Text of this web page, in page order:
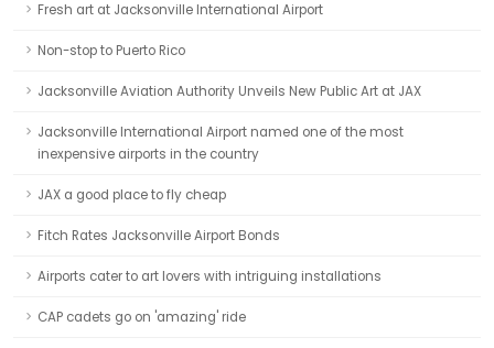
Fresh art at Jacksonville International Airport
Non-stop to Puerto Rico
Jacksonville Aviation Authority Unveils New Public Art at JAX
Jacksonville International Airport named one of the most
inexpensive airports in the country
JAX a good place to fly cheap
Fitch Rates Jacksonville Airport Bonds
Airports cater to art lovers with intriguing installations
CAP cadets go on 'amazing' ride